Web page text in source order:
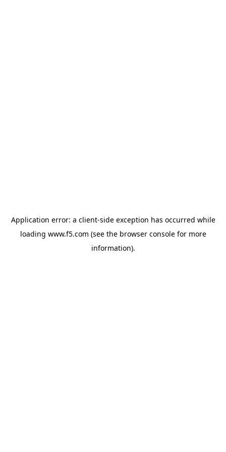
Application error: a client-side exception has occurred while
loading www.f5.com (see the browser consolefor more
information).